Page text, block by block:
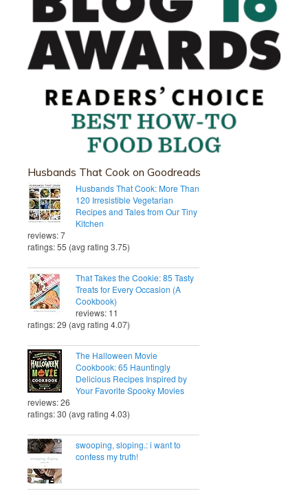
Husbands That Cook on Goodreads
Husbands That Cook: More Than
120 Irresistible Vegetarian
Recipes and Tales from Our Tiny
Kitchen
reviews: 7
ratings: 55 (avg rating 3.75)
That Takes the Cookie: 85 Tasty
Treats for Every Occasion (A
Cookbook)
reviews: 11
ratings: 29 (avg rating 4.07)
The Halloween Movie
Cookbook: 65 Hauntingly
Delicious Recipes Inspired by
Your Favorite Spooky Movies
reviews: 26
ratings: 30 (avg rating 4.03)
swooping, sloping.: i want to
confess my truth!